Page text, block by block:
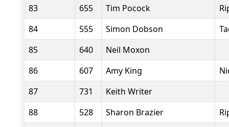
83
655 Tim Pocock
84
555 Simon Dobson
85
640
Neil Moxon
86
607 Amy King
87
731
Keith Writer
88
528 Sharon Brazier